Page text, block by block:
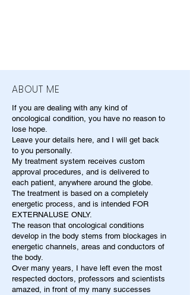
ABOUT ME
If you are dealing with any kind of
oncological condition, you have no reason to
lose hope.
Leave your details here, and I will get back
to you personally.
My treatment system receives custom
approval procedures, and is delivered to
each patient, anywhere around the globe.
The treatment is based on a completely
energetic process, and is intended FOR
EXTERNALUSE ONLY.
The reason that oncological conditions
develop in the body stems from blockages in
energetic channels, areas and conductors of
the body.
Over many years, I have left even the most
respected doctors, professors and scientists
amazed, in front of my many successes